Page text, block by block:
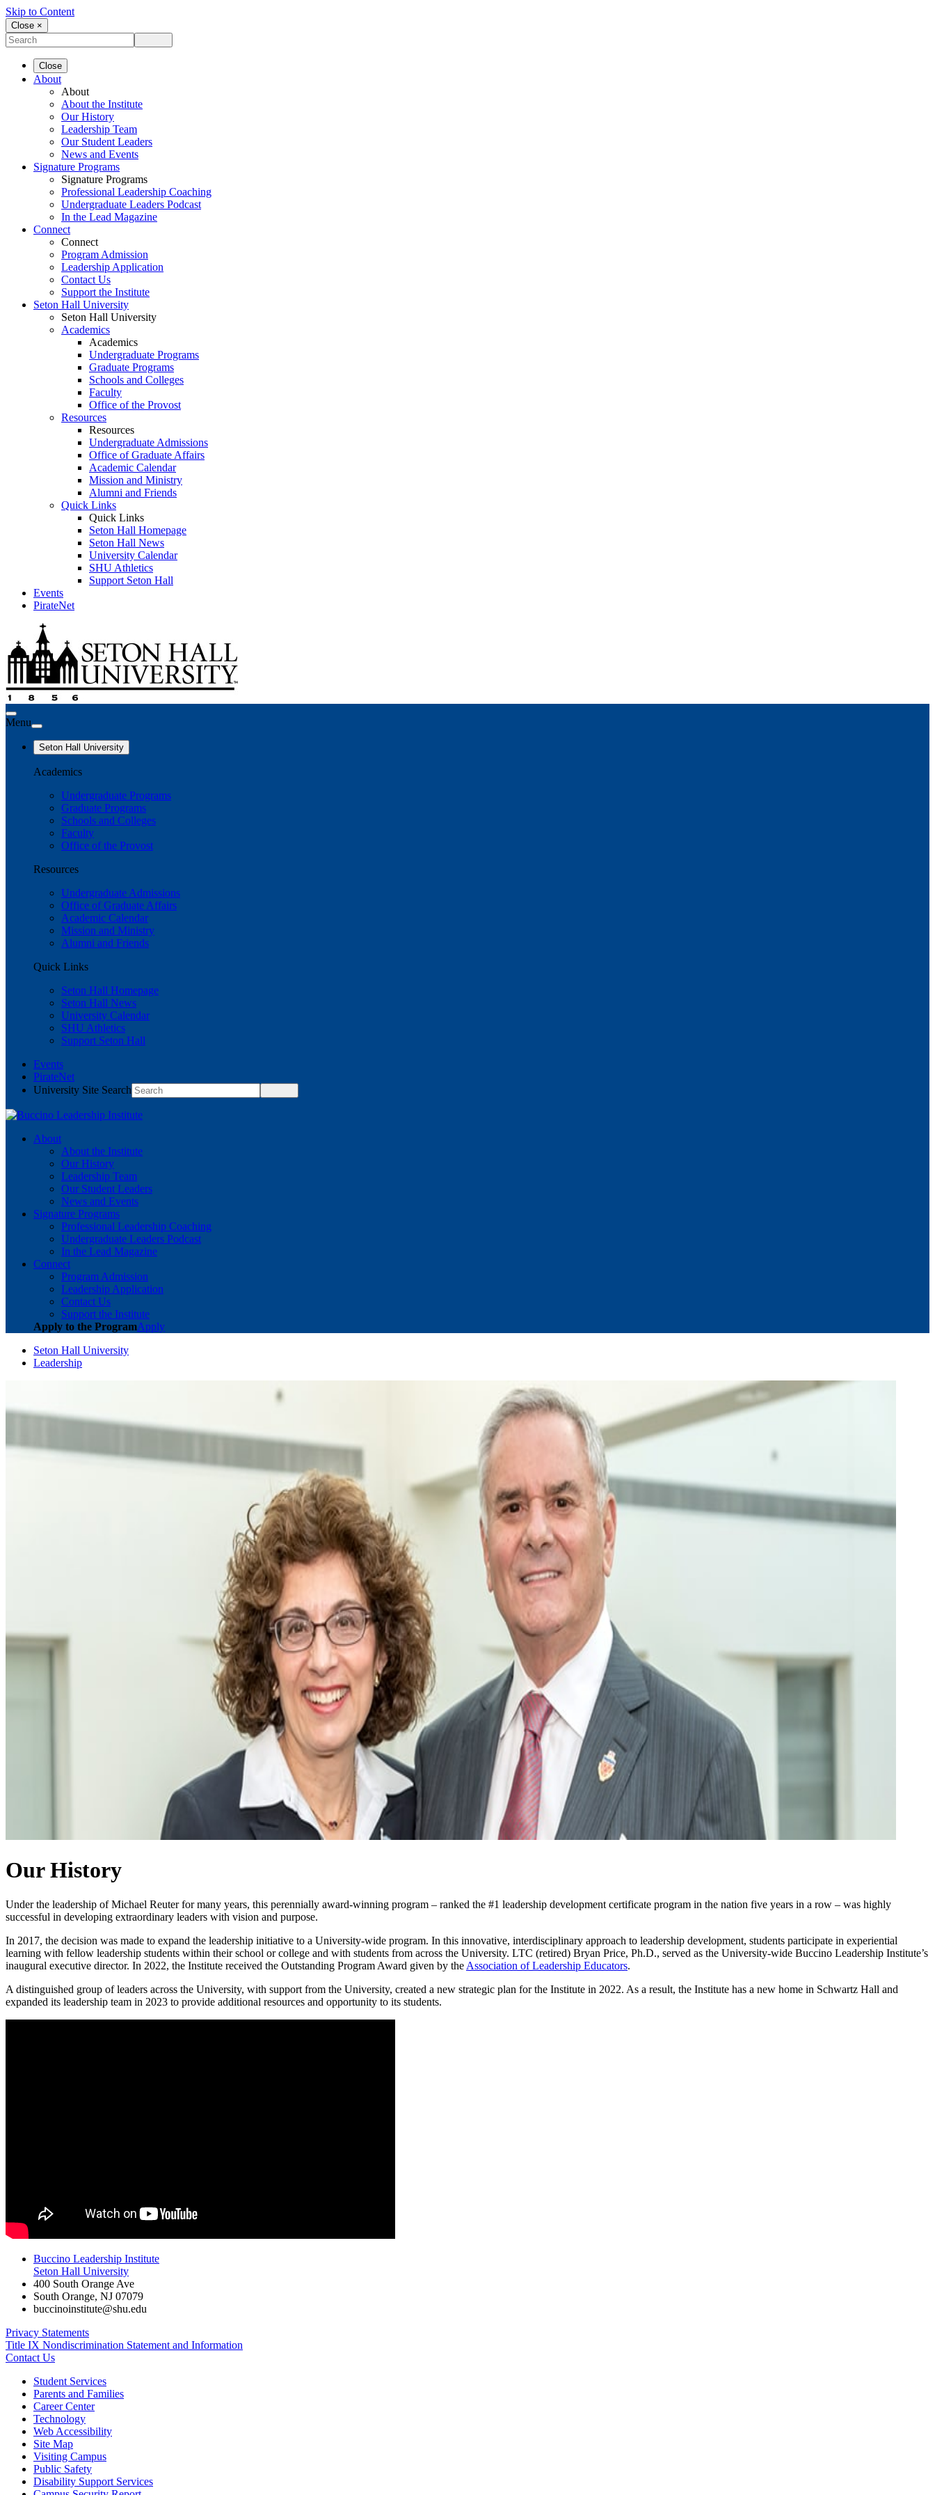
Skip to Content
Close ×
Close
About
About
About the Institute
Our History
Leadership Team
Our Student Leaders
News and Events
Signature Programs
Signature Programs
Professional Leadership Coaching
Undergraduate Leaders Podcast
In the Lead Magazine
Connect
Connect
Program Admission
Leadership Application
Contact Us
Support the Institute
Seton Hall University
Seton Hall University
Academics
Academics
Undergraduate Programs
Graduate Programs
Schools and Colleges
Faculty
Office of the Provost
Resources
Resources
Undergraduate Admissions
Office of Graduate Affairs
Academic Calendar
Mission and Ministry
Alumni and Friends
Quick Links
Quick Links
Seton Hall Homepage
Seton Hall News
University Calendar
SHU Athletics
Support Seton Hall
Events
PirateNet
Menu
Seton Hall University
Academics
Undergraduate Programs
Graduate Programs
Schools and Colleges
Faculty
Office of the Provost
Resources
Undergraduate Admissions
Office of Graduate Affairs
Academic Calendar
Mission and Ministry
Alumni and Friends
Quick Links
Seton Hall Homepage
Seton Hall News
University Calendar
SHU Athletics
Support Seton Hall
Events
PirateNet
University Site Search
About
About the Institute
Our History
Leadership Team
Our Student Leaders
News and Events
Signature Programs
Professional Leadership Coaching
Undergraduate Leaders Podcast
In the Lead Magazine
Connect
Program Admission
Leadership Application
Contact Us
Support the Institute
Apply to the ProgramApply
Seton Hall University
Leadership
Our History
Under the leadership of Michael Reuter for many years, this perennially award-winning program – ranked the #1 leadership development certificate program in the nation five years in a row – was highly
successful in developing extraordinary leaders with vision and purpose.
In 2017, the decision was made to expand the leadership initiative to a University-wide program. In this innovative, interdisciplinary approach to leadership development, students participate in experiential
learning with fellow leadership students within their school or college and with students from across the University. LTC (retired) Bryan Price, Ph.D., served as the University-wide Buccino Leadership Institute’s
inaugural executive director. In 2022, the Institute received the Outstanding Program Award given by the Association of Leadership Educators.
A distinguished group of leaders across the University, with support from the University, created a new strategic plan for the Institute in 2022. As a result, the Institute has a new home in Schwartz Hall and
expanded its leadership team in 2023 to provide additional resources and opportunity to its students.
Buccino Leadership Institute
Seton Hall University
400 South Orange Ave
South Orange, NJ 07079
buccinoinstitute@shu.edu
Privacy Statements
Title IX Nondiscrimination Statement and Information
Contact Us
Student Services
Parents and Families
Career Center
Technology
Web Accessibility
Site Map
Visiting Campus
Public Safety
Disability Support Services